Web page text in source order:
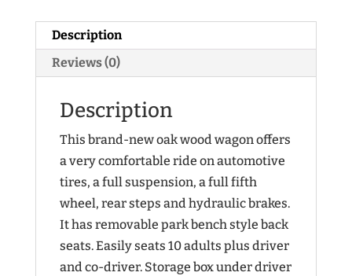
Description
Reviews (0)
Description
This brand-new oak wood wagon offers
a very comfortable ride on automotive
tires, a full suspension, a full fifth
wheel, rear steps and hydraulic brakes.
It has removable park bench style back
seats. Easily seats 10 adults plus driver
and co-driver. Storage box under driver